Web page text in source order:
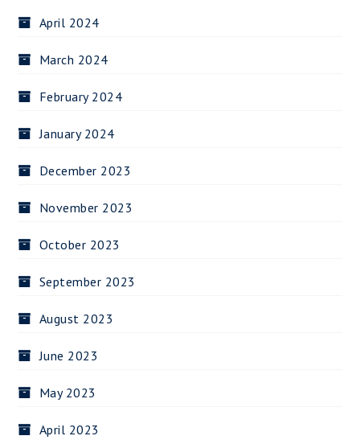
April 2024
March 2024
February 2024
January 2024
December 2023
November 2023
October 2023
September 2023
August 2023
June 2023
May 2023
April 2023